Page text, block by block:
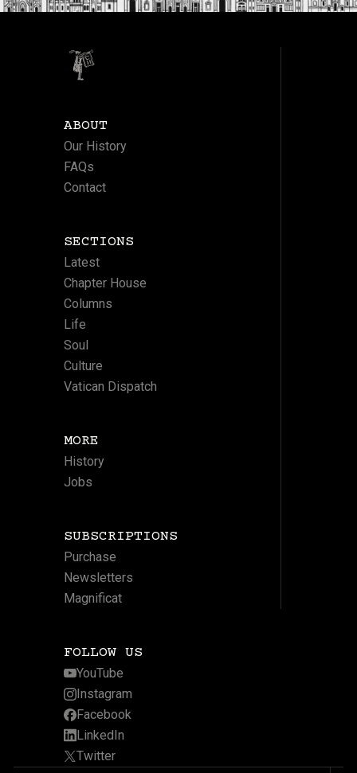
ABOUT
Our History
FAQs
Contact
SECTIONS
Latest
Chapter House
Columns
Life
Soul
Culture
Vatican Dispatch
MORE
History
Jobs
SUBSCRIPTIONS
Purchase
Newsletters
Magnificat
FOLLOW US
YouTube
Instagram
Facebook
LinkedIn
Twitter